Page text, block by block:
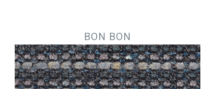
BON BON